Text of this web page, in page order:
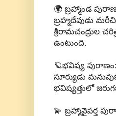
🌍 బ్రహ్మాండ
బ్రహ్మదేవుడు
శ్రీరామచంద్రుల
ఉంటుంది.
🪐భవిష్య
సూర్యుడు
భవిష్యత్తులో
💫 బ్రహ్మావైపర్త